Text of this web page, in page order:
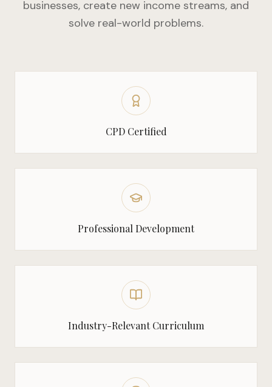
businesses, create new income streams, and
solve real-world problems.
CPD Certified
Professional Development
Industry-Relevant Curriculum